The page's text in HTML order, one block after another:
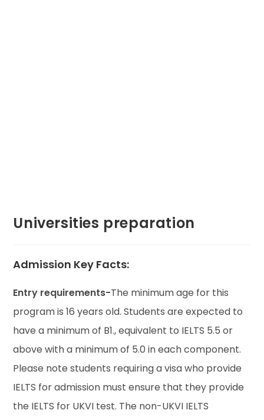
Universities preparation
Admission Key Facts:
Entry requirements-The minimum age for this
program is 16 years old. Students are expected to
have a minimum of B1., equivalent to IELTS 5.5 or
above with a minimum of 5.0 in each component.
Please note students requiring a visa who provide
IELTS for admission must ensure that they provide
the IELTS for UKVI test. The non-UKVI IELTS